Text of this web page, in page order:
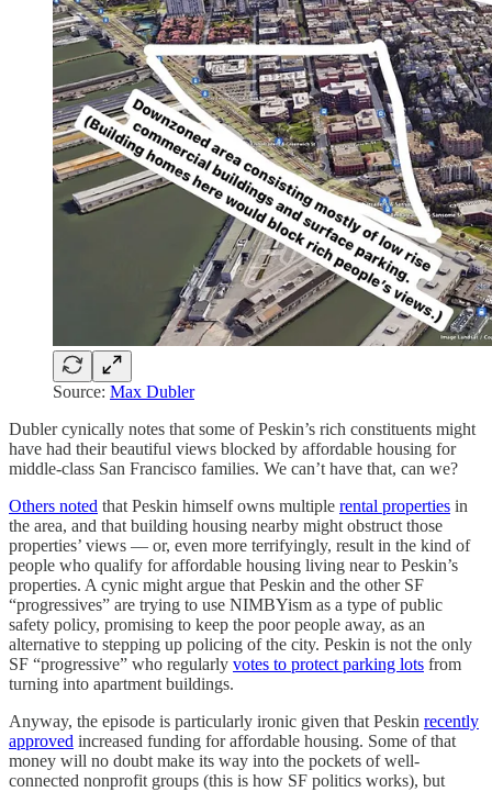
Source: Max Dubler
Dubler cynically notes that some of Peskin’s rich constituents might
have had their beautiful views blocked by affordable housing for
middle-class San Francisco families. We can’t have that, can we?
Others noted that Peskin himself owns multiple rental properties in
the area, and that building housing nearby might obstruct those
properties’ views — or, even more terrifyingly, result in the kind of
people who qualify for affordable housing living near to Peskin’s
properties. A cynic might argue that Peskin and the other SF
“progressives” are trying to use NIMBYism as a type of public
safety policy, promising to keep the poor people away, as an
alternative to stepping up policing of the city. Peskin is not the only
SF “progressive” who regularly votes to protect parking lots from
turning into apartment buildings.
Anyway, the episode is particularly ironic given that Peskin recently
approved increased funding for affordable housing. Some of that
money will no doubt make its way into the pockets of well-
connected nonprofit groups (this is how SF politics works), but